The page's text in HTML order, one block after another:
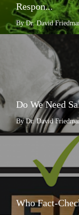
Respon...
By Dr. David
Do We Need
By Dr. David
Who Fact-